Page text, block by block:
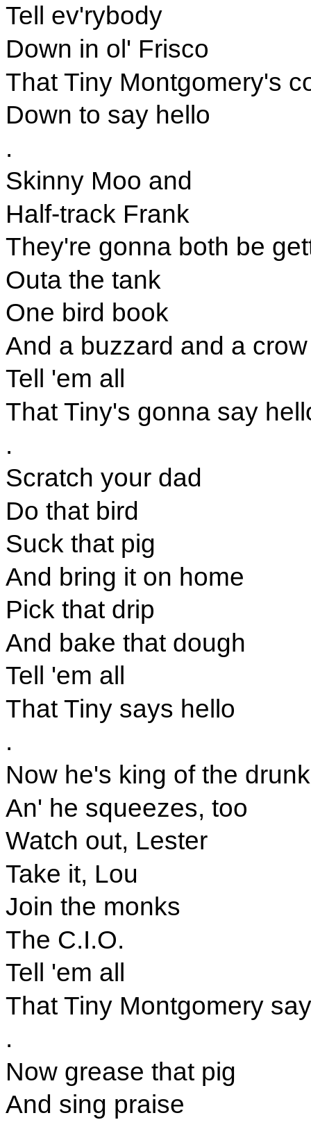
Tell ev'rybody
Down in ol' Frisco
That Tiny Montgomery's
Down to say hello
.
Skinny Moo and
Half-track Frank
They're gonna both be
Outa the tank
One bird book
And a buzzard and a crow
Tell 'em all
That Tiny's gonna say
.
Scratch your dad
Do that bird
Suck that pig
And bring it on home
Pick that drip
And bake that dough
Tell 'em all
That Tiny says hello
.
Now he's king of the
An' he squeezes, too
Watch out, Lester
Take it, Lou
Join the monks
The C.I.O.
Tell 'em all
That Tiny Montgomery
.
Now grease that pig
And sing praise